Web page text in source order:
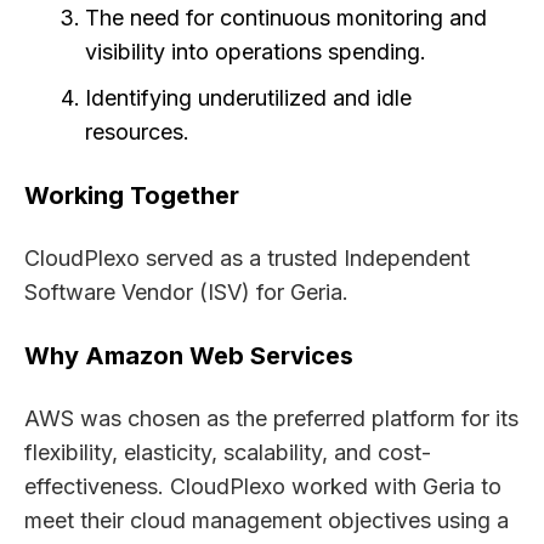
The need for continuous monitoring and
visibility into operations spending.
Identifying underutilized and idle
resources.
Working Together
CloudPlexo served as a trusted Independent
Software Vendor (ISV) for Geria.
Why Amazon Web Services
AWS was chosen as the preferred platform for its
flexibility, elasticity, scalability, and cost-
effectiveness. CloudPlexo worked with Geria to
meet their cloud management objectives using a